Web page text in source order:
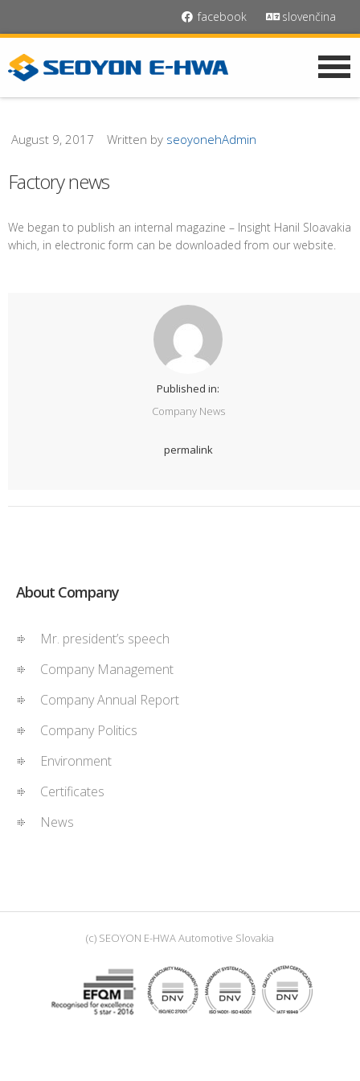
facebook slovenčina
August 9, 2017 Written by seoyonehAdmin
Factory news
We began to publish an internal magazine – Insight Hanil Sloavakia
which, in electronic form can be downloaded from our website.
Published in:
Company News
permalink
About Company
Mr. president’s speech
Company Management
Company Annual Report
Company Politics
Environment
Certificates
News
(c) SEOYON E-HWA Automotive Slovakia